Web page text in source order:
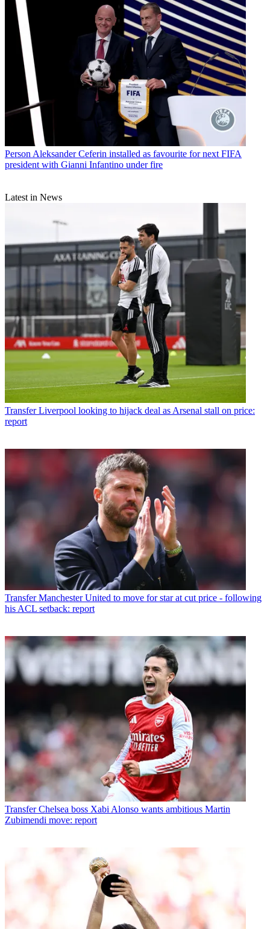
Person Aleksander Ceferin installed as favourite for next FIFA
president with Gianni Infantino under fire
Latest in News
Transfer Liverpool looking to hijack deal as Arsenal stall on price:
report
Transfer Manchester United to move for star at cut price - following
his ACL setback: report
Transfer Chelsea boss Xabi Alonso wants ambitious Martin
Zubimendi move: report